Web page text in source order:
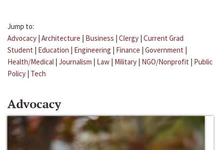
Jump to:
Advocacy | Architecture | Business | Clergy | Current Grad
Student | Education | Engineering | Finance | Government |
Health/Medical | Journalism | Law | Military | NGO/Nonprofit | Public
Policy | Tech
Advocacy